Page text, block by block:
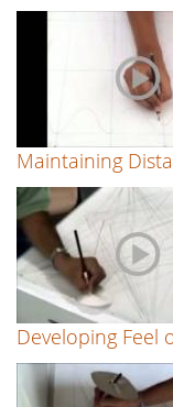
Maintaining
Developing Feel